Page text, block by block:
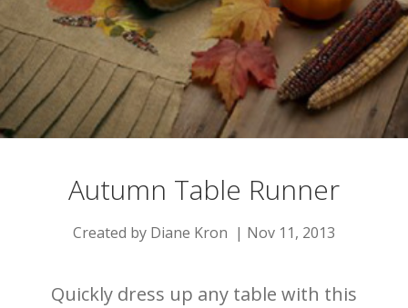
Autumn Table Runner
Created by Diane Kron | Nov 11, 2013
Quickly dress up any table with this